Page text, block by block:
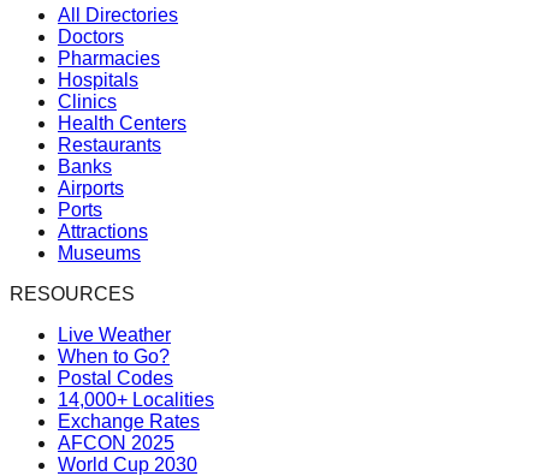
All Directories
Doctors
Pharmacies
Hospitals
Clinics
Health Centers
Restaurants
Banks
Airports
Ports
Attractions
Museums
RESOURCES
Live Weather
When to Go?
Postal Codes
14,000+ Localities
Exchange Rates
AFCON 2025
World Cup 2030